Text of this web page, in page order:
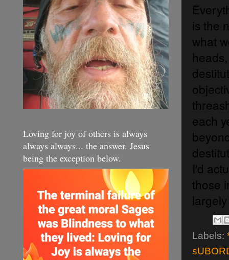
is the
what
each
I'd
those
Labels:
Loving for joy of others is always
always always... the answer. Jesus
being the exception below.